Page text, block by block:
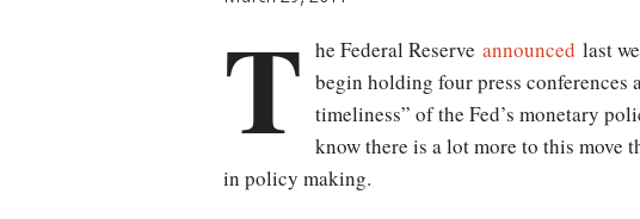
T he Federal Reserve announced last
begin holding four press conferences
timeliness” of the Fed’s monetary
know there is a lot more to this move
in policy making.